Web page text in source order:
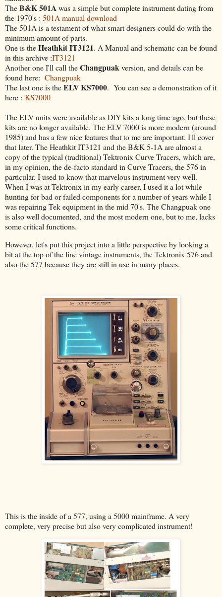
TheB&K 501Awas a simple but complete instrument dating from
the 1970's : 501A manual download
The 501A is a testament of what smart designers could do with the
minimum amount of parts.
One is theHeathkit IT3121. A Manual and schematic can be found
in this archive :IT3121
Another one I'll call theChangpuakversion, and details can be
found here: Changpuak
The last one is theELV KS7000. You can see a demonstration of it
here : KS7000
The ELV units were available as DIY kits a long time ago, but these
kits are no longer available. The ELV 7000 is more modern (around
1985) and has a few nice features that to me are important. I'll cover
that later. The Heathkit IT3121 and the B&K 5-1A are almost a
copy of the typical (traditional) Tektronix Curve Tracers, which are,
in my opinion, the de-facto standard in Curve Tracers, the 576 in
particular. I used to know that marvelous instrument very well.
When I was at Tektronix in my early career, I used it a lot while
hunting for bad or failed components for a number of years while I
was repairing Tek equipment in the mid 70's. The Changpuak one
is also well documented, and the most modern one, but to me, lacks
some critical functions.
However, let's put this project into a little perspective by looking a
bit at the top of the line vintage instruments, the Tektronix 576 and
also the 577 because they are still in use in many places.
This is the inside of a 577, using a 5000 mainframe. A very
complete, very precise but also very complicated instrument!